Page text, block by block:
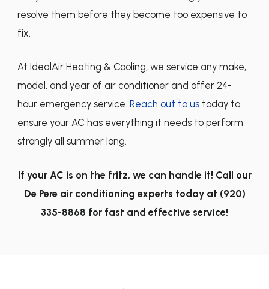
resolve them before they become too expensive to
fix.
At IdealAir Heating & Cooling, we service any make,
model, and year of air conditioner and offer 24-
hour emergency service.Reach out to us today to
ensure your AC has everything it needs to perform
strongly all summer long.
If your AC is on the fritz, we can handle it! Call our
De Pere air conditioning experts today at (920)
335-8868 for fast and effective service!